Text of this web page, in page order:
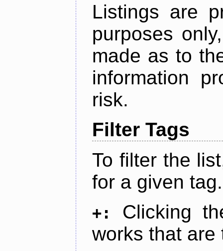
Listings are
purposes
made as to
information
risk.
Filter Tags
To filter the
for a given tag.
+:
Clicking
works that are